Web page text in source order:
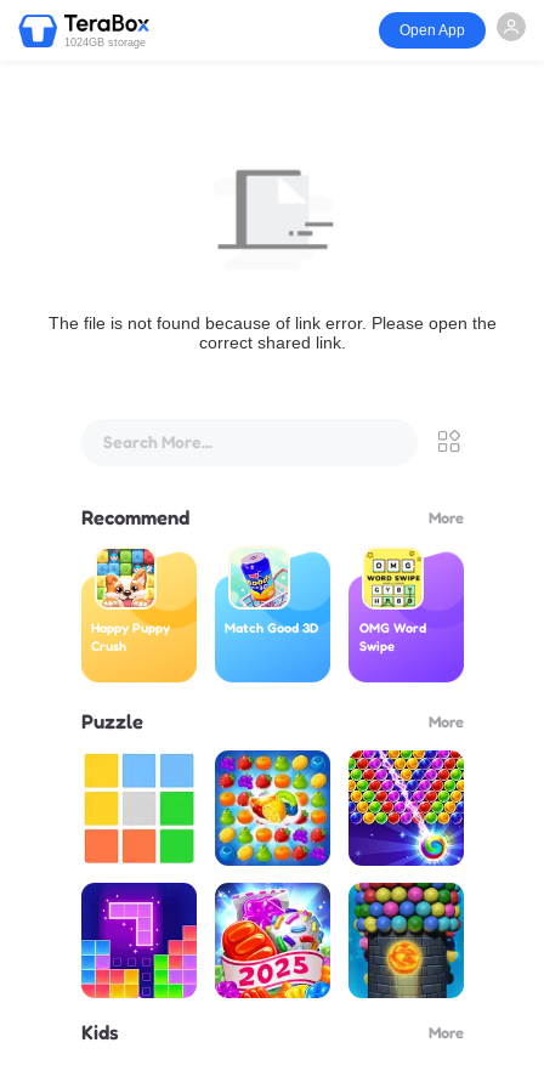
1024GB storage
Open App
The file is not found because of link error. Please open the
correct shared link.